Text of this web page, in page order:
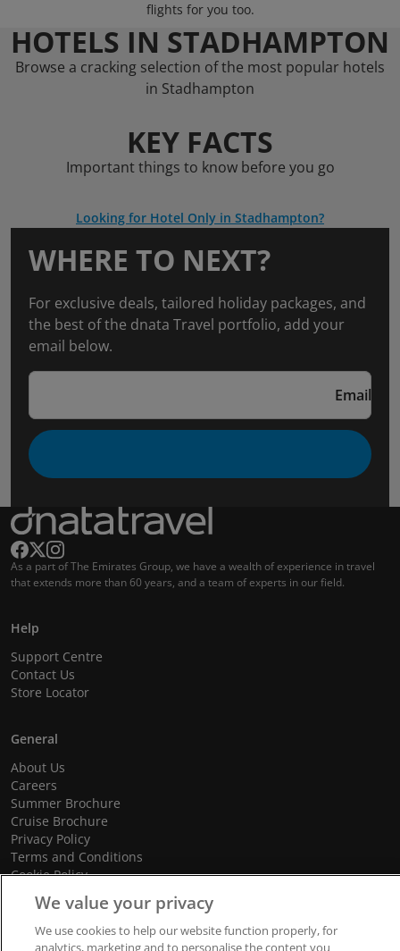
flights for you too.
HOTELS IN STADHAMPTON
Browse a cracking selection of the most popular hotels
in Stadhampton
KEY FACTS
Important things to know before you go
Looking for Hotel Only in Stadhampton?
WHERE TO NEXT?
For exclusive deals, tailored holiday packages, and
the best of the dnata Travel portfolio, add your
email below.
Email
As a part of The Emirates Group, we have a wealth of experience in travel
that extends more than 60 years, and a team of experts in our field.
Help
Support Centre
Contact Us
Store Locator
General
About Us
Careers
Summer Brochure
Cruise Brochure
Privacy Policy
Terms and Conditions
Cookie Policy
Promotional Terms and Conditions
We value your privacy
We use cookies to help our website function properly, for
analytics, marketing and to personalise the content you